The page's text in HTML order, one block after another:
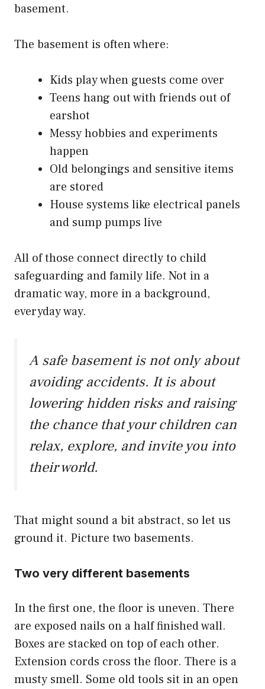
basement.
The basement is often where:
Kids play when guests come over
Teens hang out with friends out of
earshot
Messy hobbies and experiments
happen
Old belongings and sensitive items
are stored
House systems like electrical panels
and sump pumps live
All of those connect directly to child
safeguarding and family life. Not in a
dramatic way, more in a background,
everyday way.
A safe basement is not only about
avoiding accidents. It is about
lowering hidden risks and raising
the chance that your children can
relax, explore, and invite you into
their world.
That might sound a bit abstract, so let us
ground it. Picture two basements.
Two very different basements
In the first one, the floor is uneven. There
are exposed nails on a half finished wall.
Boxes are stacked on top of each other.
Extension cords cross the floor. There is a
musty smell. Some old tools sit in an open